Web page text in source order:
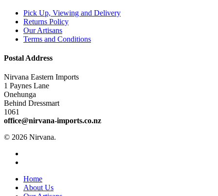
Pick Up, Viewing and Delivery
Returns Policy
Our Artisans
Terms and Conditions
Postal Address
Nirvana Eastern Imports
1 Paynes Lane
Onehunga
Behind Dressmart
1061
office@nirvana-imports.co.nz
© 2026 Nirvana.
Close
Menu
Home
About Us